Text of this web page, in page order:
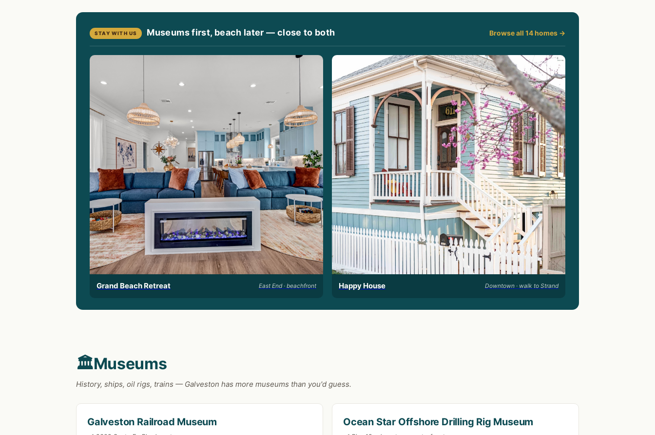
STAY WITH US Museums first, beach later — close to both Browse all 14 homes →
Grand Beach Retreat East End · beachfront Happy House Downtown · walk to Strand
🏛️Museums
History, ships, oil rigs, trains — Galveston has more museums than you'd guess.
Galveston Railroad Museum Ocean Star Offshore Drilling Rig Museum